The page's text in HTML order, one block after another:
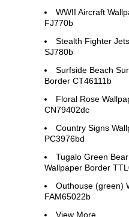
WWII Aircraft
FJ770b
Stealth Fighter
SJ780b
Surfside Beach
Border CT46111b
Floral Rose
CN79402dc
Country Signs
PC3976bd
Tugalo Green
Wallpaper Border
Outhouse (green)
FAM65022b
View More ...